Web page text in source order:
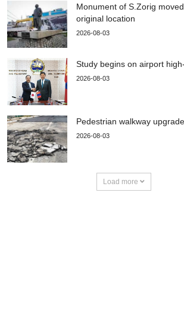
Monument of S.Zorig
original location
2026-08-03
Study begins on airport
2026-08-03
Pedestrian walkway
2026-08-03
Load more